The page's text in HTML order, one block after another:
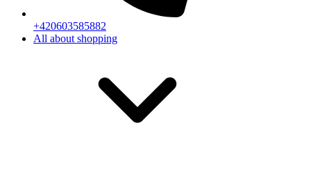
+420603585882
All about shopping